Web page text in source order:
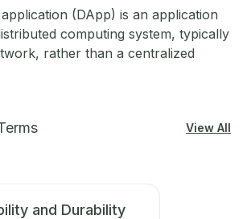
(DApp) is an application
computing system, typically
rather than a centralized
View All
and Durability